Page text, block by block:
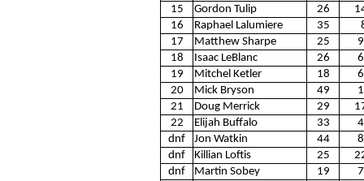
15
Gordon Tulip 26
16
Raphael Lalumiere 35
17
Matthew Sharpe 25
18
Isaac LeBlanc 26
19
Mitchel Ketler 18
20
Mick Bryson 49
21
Doug Merrick 29
22
Elijah Buffalo 33
dnf
Jon Watkin 44
dnf
Killian Loftis 25
dnf
Martin Sobey 19